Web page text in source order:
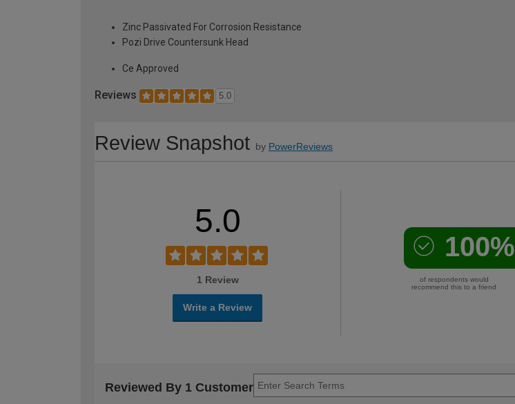
Zinc Passivated For Corrosion Resistance
Pozi Drive Countersunk Head
Ce Approved
Reviews 5.0
Review Snapshot by PowerReviews
5.0
1 Review
Write a Review
100%
of respondents would
recommend this to a friend
Reviewed By 1 Customer